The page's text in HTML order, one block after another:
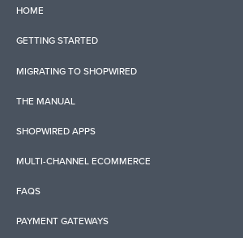
HOME
GETTING STARTED
MIGRATING TO SHOPWIRED
THE MANUAL
SHOPWIRED APPS
MULTI-CHANNEL ECOMMERCE
FAQS
PAYMENT GATEWAYS